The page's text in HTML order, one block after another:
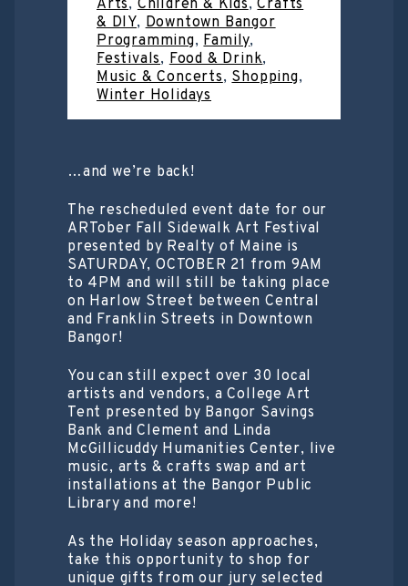
Arts, Children & Kids,Crafts
& DIY, Downtown Bangor
Programming, Family,
Festivals, Food & Drink,
Music & Concerts, Shopping,
Winter Holidays
…and we’re back!
The rescheduled event date for our
ARTober Fall Sidewalk Art Festival
presented by Realty of Maine is
SATURDAY, OCTOBER 21 from 9AM
to 4PM and will still be taking place
on Harlow Street between Central
and Franklin Streets in Downtown
Bangor!
You can still expect over 30 local
artists and vendors, a College Art
Tent presented by Bangor Savings
Bank and Clement and Linda
McGillicuddy Humanities Center, live
music, arts & crafts swap and art
installations at the Bangor Public
Library and more!
As the Holiday season approaches,
take this opportunity to shop for
unique gifts from our jury selected